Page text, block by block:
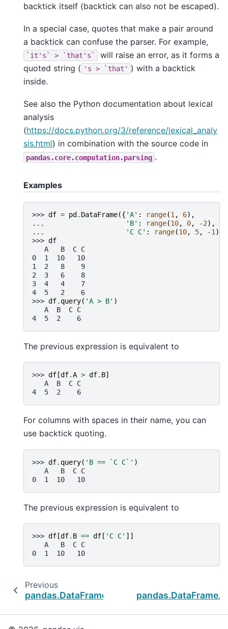
backtick itself (backtick can also not be escaped).
In a special case, quotes that make a pair around
a backtick can confuse the parser. For example,
`it's` > `that's`
will raise an error, as it forms a
quoted string ( 's > `that' ) with a backtick
inside.
See also the Python documentation about lexical
analysis
(https://docs.python.org/3/reference/lexical_analy
sis.html) in combination with the source code in
pandas.core.computation.parsing .
Examples
>>> df = pd . DataFrame({ 'A' : range(1 , 6),
...
'B' : range(10, 0, -2),
...
'C C' : range(10, 5, -1 )})
>>> df
   A   B  C C
0  1  10   10
1  2   8    9
2  3   6    8
3  4   4    7
4  5   2    6
>>> df. query( 'A > B' )
   A  B  C C
4  5  2    6
The previous expression is equivalent to
>>> df [df.A > df. B]
   A  B  C C
4  5  2    6
For columns with spaces in their name, you can
use backtick quoting.
>>> df. query( 'B == `C C`' )
   A   B  C C
0  1  10   10
The previous expression is equivalent to
>>> df [df. B == df [ 'C C' ]]
   A   B  C C
0  1  10   10
Previous
pandas.DataFrame.mask